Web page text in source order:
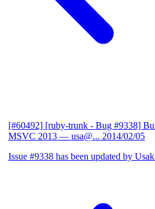
[#60492] [ruby-trunk - Bug #9338]
MSVC 2013 — usa@... 2014/02/05
Issue #9338 has been updated by